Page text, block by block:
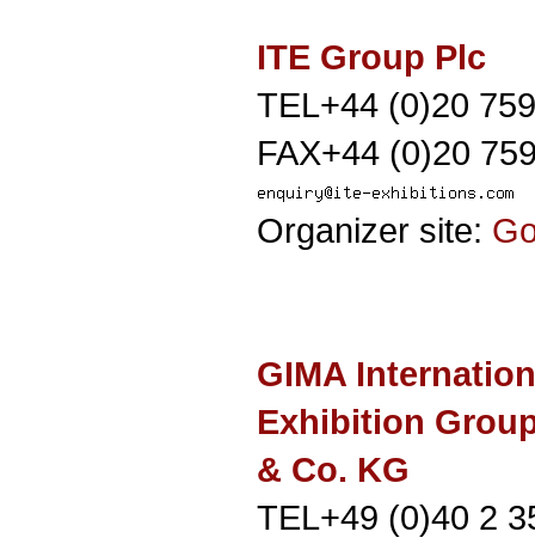
ITE Group Plc
TEL+44 (0)20
FAX+44 (0)20
Organizer site:
GIMA
Exhibition
& Co. KG
TEL+49 (0)40 2